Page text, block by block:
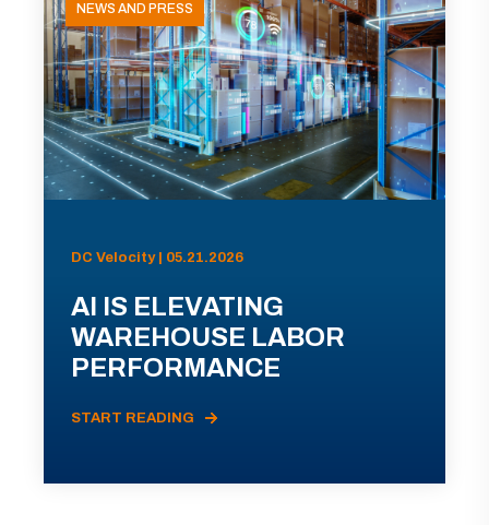
NEWS AND PRESS
DC Velocity | 05.21.2026
AI IS ELEVATING
WAREHOUSE LABOR
PERFORMANCE
START READING